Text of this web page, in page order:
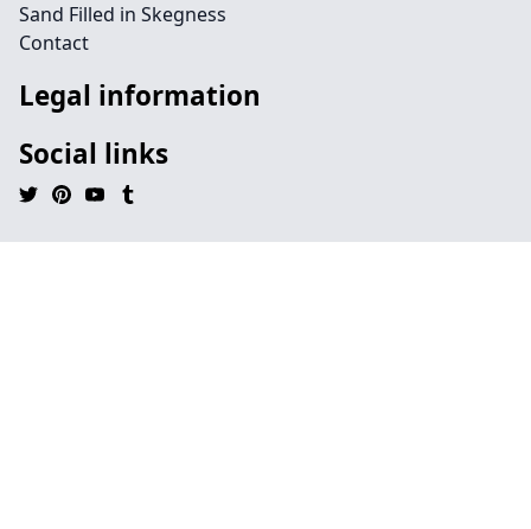
Sand Filled in Skegness
Contact
Legal information
Social links